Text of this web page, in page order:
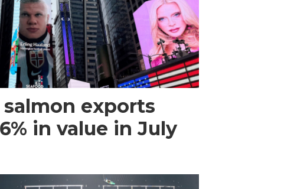
exports
in value in July